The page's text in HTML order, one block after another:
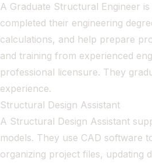
A Graduate Structural Engineer
completed their engineering
calculations, and help prepare
and training from experienced
professional licensure. They
experience.
Structural Design Assistant
A Structural Design Assistant
models. They use CAD software
organizing project files, updating